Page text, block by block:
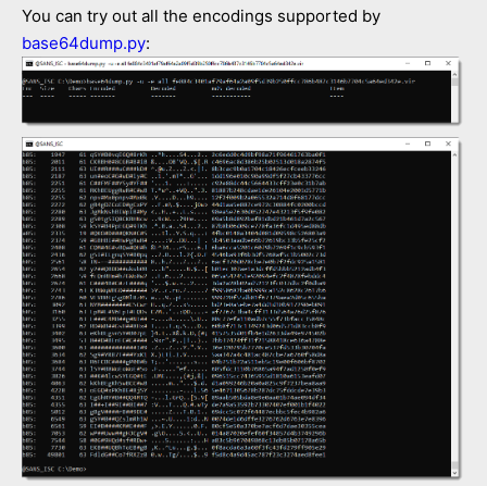
You can try out all the encodings supported by
base64dump.py: